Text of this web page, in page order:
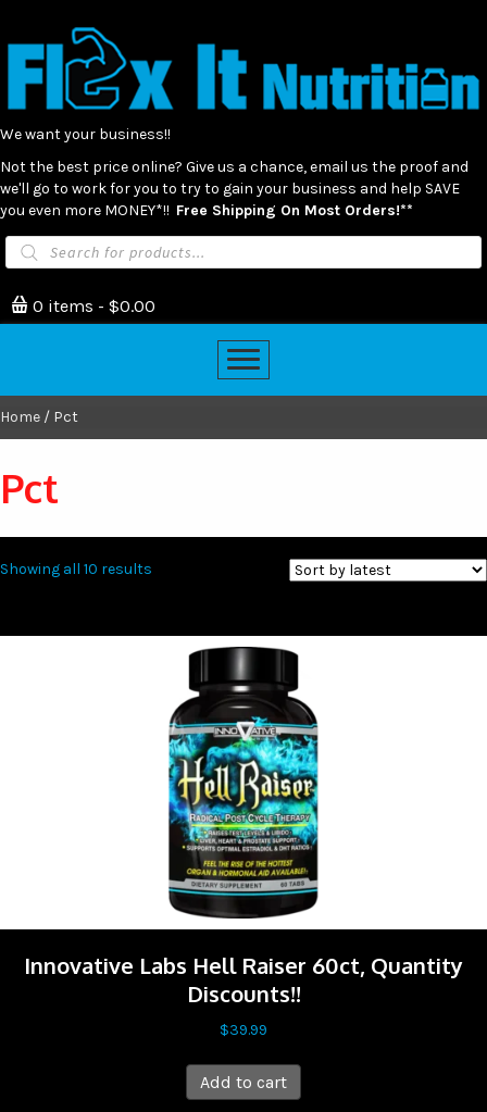
We want your business!!
Not the best price online? Give us a chance, email us the proof and
we'll go to work for you to try to gain your business and help SAVE
you even more MONEY*!! Free Shipping On Most Orders!**
Products
search
0 items $0.00
Home / Pct
Pct
Showing all 10 results
Innovative Labs Hell Raiser 60ct, Quantity
Discounts!!
$39.99
Add to cart